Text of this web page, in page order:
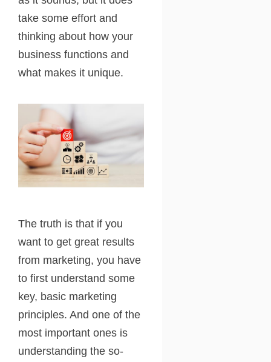
take some effort and
thinking about how your
business functions and
what makes it unique.
The truth is that if you
want to get great results
from marketing, you have
to first understand some
key, basic marketing
principles. And one of the
most important ones is
understanding the so-